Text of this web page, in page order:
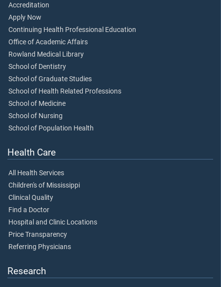
Accreditation
Apply Now
Continuing Health Professional Education
Office of Academic Affairs
Rowland Medical Library
School of Dentistry
School of Graduate Studies
School of Health Related Professions
School of Medicine
School of Nursing
School of Population Health
Health Care
All Health Services
Children's of Mississippi
Clinical Quality
Find a Doctor
Hospital and Clinic Locations
Price Transparency
Referring Physicians
Research